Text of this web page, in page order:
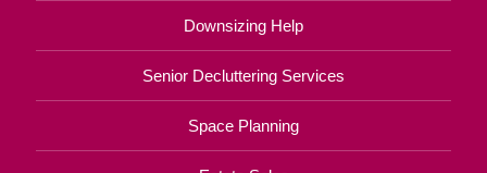
Downsizing Help
Senior Decluttering Services
Space Planning